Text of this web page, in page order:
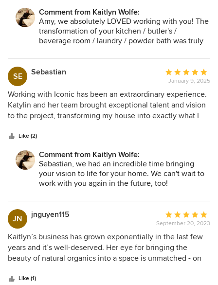
would highly recommend Iconic and will definitely use
them again in the future.
Comment from Kaitlyn Wolfe:
Amy, we absolutely LOVED working with you! The
transformation of your kitchen / butler's /
beverage room / laundry / powder bath was truly
SE Sebastian
Average
rating:
5
out
of
January 9, 2025
Working with Iconic has been an extraordinary experience.
Katylin and her team brought exceptional talent and vision
to the project, transforming my house into exactly what I
unique design elements and sophisticated style. I'm already
looking forward to collaborating with them on a future
project where I can give their creativity even more room to
shine.
Like (2)
Comment from Kaitlyn Wolfe:
Sebastian, we had an incredible time bringing
your vision to life for your home. We can't wait to
work with you again in the future, too!
JN jnguyen115
Average
rating:
5
out
of
September 20, 2023
Kaitlyn’s business has grown exponentially in the last few
years and it’s well-deserved. Her eye for bringing the
beauty of natural organics into a space is unmatched - on
a truly well-rounded designer. I am so lucky to have had her
Like (1)